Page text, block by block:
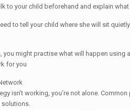
to your child beforehand and explain
to tell your child where she will sit
you might practise what will happen using
for you
isn’t working, you’re not alone.
solutions.